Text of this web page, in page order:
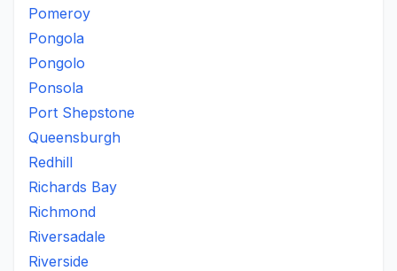
Pomeroy
Pongola
Pongolo
Ponsola
Port Shepstone
Queensburgh
Redhill
Richards Bay
Richmond
Riversadale
Riverside